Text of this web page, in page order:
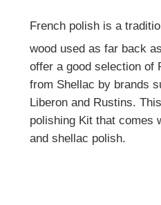
French polish is a
wood used as far back
offer a good selection of
from Shellac by brands
Liberon and Rustins.
polishing Kitthat comes
and shellac polish.